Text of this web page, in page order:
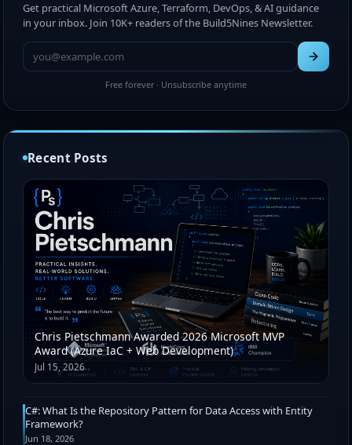
Get practical Microsoft Azure, Terraform, DevOps, & AI guidance
in your inbox. Join 10K+ readers of the Build5Nines Newsletter.
Free forever · Unsubscribe anytime
Recent Posts
Chris Pietschmann Awarded 2026 Microsoft MVP
Award (Azure IaC + Web Development)
Jul 15, 2026
C#: What Is the Repository Pattern for Data Access with Entity
Framework?
Jun 18, 2026